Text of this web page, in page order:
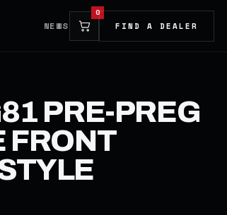
NEWS
0
FIND A DEALER
PRE-PREG
FRONT